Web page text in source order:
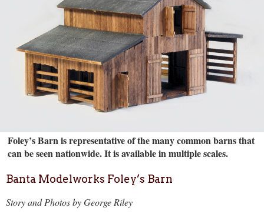
Foley’s Barn is representative of the many common barns that
can be seen nationwide. It is available in multiple scales.
Banta Modelworks Foley’s Barn
Story and Photos by George Riley